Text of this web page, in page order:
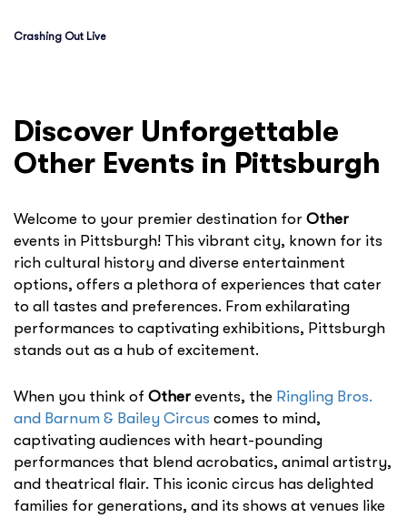
Crashing Out Live
Discover Unforgettable
Other Events in Pittsburgh
Welcome to your premier destination for Other
events in Pittsburgh! This vibrant city, known for its
rich cultural history and diverse entertainment
options, offers a plethora of experiences that cater
to all tastes and preferences. From exhilarating
performances to captivating exhibitions, Pittsburgh
stands out as a hub of excitement.
When you think of Other events, the Ringling Bros.
and Barnum & Bailey Circus comes to mind,
captivating audiences with heart-pounding
performances that blend acrobatics, animal artistry,
and theatrical flair. This iconic circus has delighted
families for generations, and its shows at venues like